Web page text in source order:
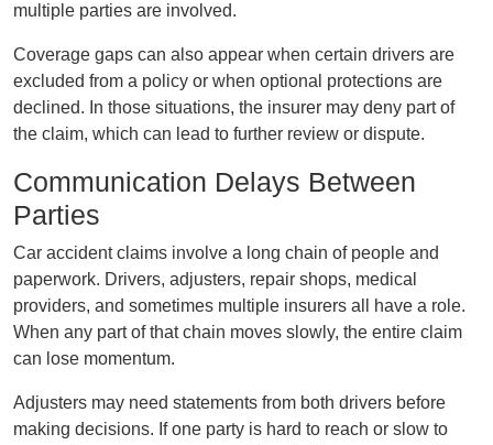
multiple parties are involved.
Coverage gaps can also appear when certain drivers are
excluded from a policy or when optional protections are
declined. In those situations, the insurer may deny part of
the claim, which can lead to further review or dispute.
Communication Delays Between
Parties
Car accident claims involve a long chain of people and
paperwork. Drivers, adjusters, repair shops, medical
providers, and sometimes multiple insurers all have a role.
When any part of that chain moves slowly, the entire claim
can lose momentum.
Adjusters may need statements from both drivers before
making decisions. If one party is hard to reach or slow to